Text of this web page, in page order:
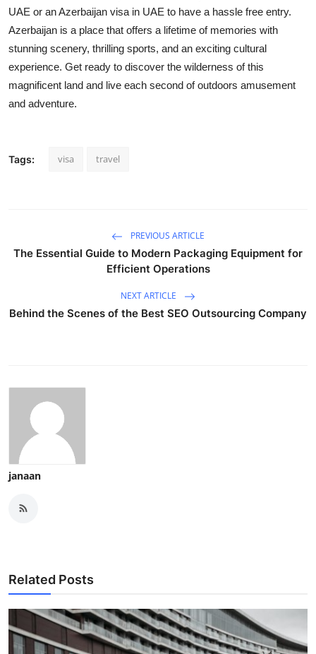
UAE or an Azerbaijan visa in UAE to have a hassle free entry.
Azerbaijan is a place that offers a lifetime of memories with
stunning scenery, thrilling sports, and an exciting cultural
experience. Get ready to discover the wilderness of this
magnificent land and live each second of outdoors amusement
and adventure.
Tags: visa travel
PREVIOUS ARTICLE
The Essential Guide to Modern Packaging Equipment for
Efficient Operations
NEXT ARTICLE
Behind the Scenes of the Best SEO Outsourcing Company
janaan
Related Posts